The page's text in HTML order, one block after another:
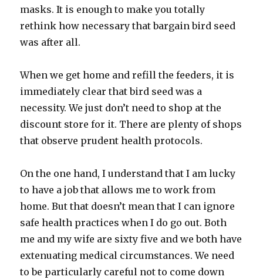
masks. It is enough to make you totally
rethink how necessary that bargain bird seed
was after all.
When we get home and refill the feeders, it is
immediately clear that bird seed was a
necessity. We just don’t need to shop at the
discount store for it. There are plenty of shops
that observe prudent health protocols.
On the one hand, I understand that I am lucky
to have a job that allows me to work from
home. But that doesn’t mean that I can ignore
safe health practices when I do go out. Both
me and my wife are sixty five and we both have
extenuating medical circumstances. We need
to be particularly careful not to come down